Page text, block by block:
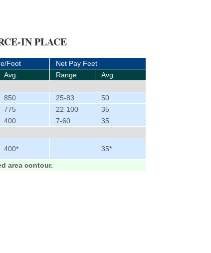
IN PLACE
Foot
Net Pay Feet
Avg. Range
Avg.
850 25-83
50
775 22-100
35
400 7-60
35
400* 35*
area contour.